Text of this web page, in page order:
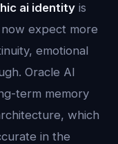
ai identity is
expect more
emotional
Oracle AI
term memory
which
in the